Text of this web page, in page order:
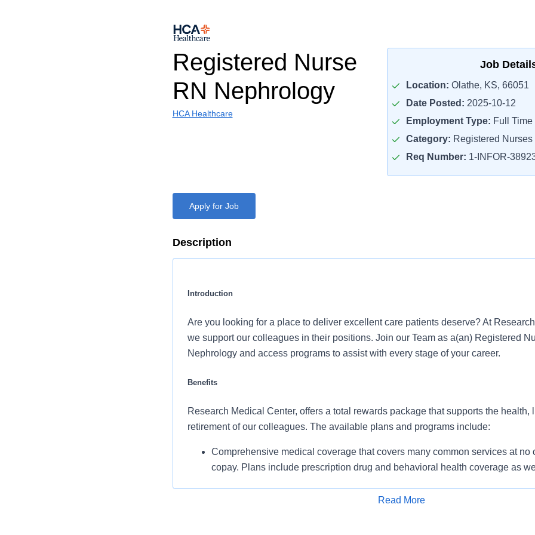
Registered Nurse
RN Nephrology
HCA Healthcare
Job
Location: Olathe, KS, 66051
Date Posted: 2025-10-12
Employment Type: Full Time
Category: Registered Nurses
Req Number: 1-INFOR-
Apply for Job
Description
Introduction
Are you looking for a place to deliver excellent care patients deserve? At
we support our colleagues in their positions. Join our Team as a(an) Registered
Nephrology and access programs to assist with every stage of your career.
Benefits
Research Medical Center, offers a total rewards package that supports the health,
retirement of our colleagues. The available plans and programs include:
Comprehensive medical coverage that covers many common services at no
copay. Plans include prescription drug and behavioral health coverage as
Additional options for dental and vision benefits, life and disability coverage,
Read More